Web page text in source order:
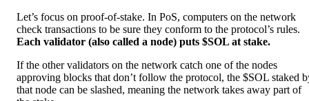
Let’s focus on proof-of-stake. In PoS, computers on the network
check transactions to be sure they conform to the protocol’s rules.
Each validator (also called a node) puts $SOL at stake.
If the other validators on the network catch one of the nodes
approving blocks that don’t follow the protocol, the $SOL staked
that node can be slashed, meaning the network takes away part of